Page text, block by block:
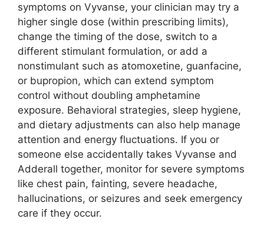
symptoms on Vyvanse, your clinician may try a
higher single dose (within prescribing limits),
change the timing of the dose, switch to a
different stimulant formulation, or add a
nonstimulant such as atomoxetine, guanfacine,
or bupropion, which can extend symptom
control without doubling amphetamine
exposure. Behavioral strategies, sleep hygiene,
and dietary adjustments can also help manage
attention and energy fluctuations. If you or
someone else accidentally takes Vyvanse and
Adderall together, monitor for severe symptoms
like chest pain, fainting, severe headache,
hallucinations, or seizures and seek emergency
care if they occur.